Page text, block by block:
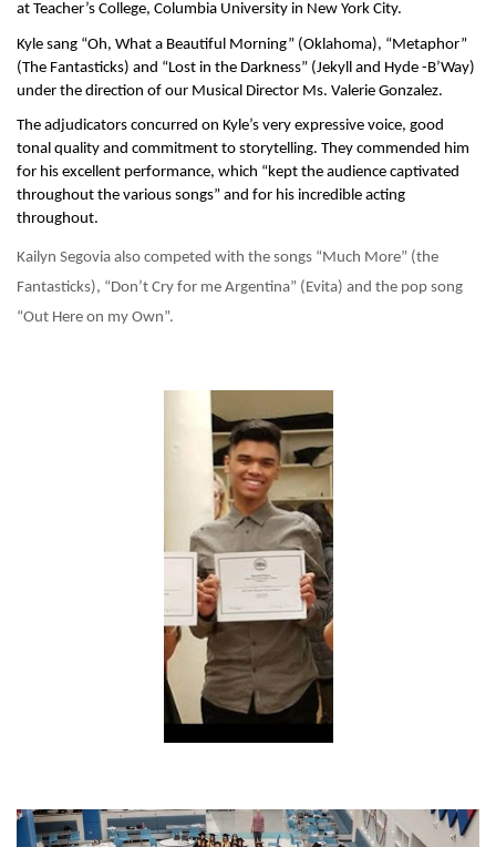
at Teacher’s College, Columbia University in New York City.
Kyle sang “Oh, What a Beautiful Morning” (Oklahoma), “Metaphor”
(The Fantasticks) and “Lost in the Darkness” (Jekyll and Hyde -B’Way)
under the direction of our Musical Director Ms. Valerie Gonzalez.
The adjudicators concurred on Kyle’s very expressive voice, good
tonal quality and commitment to storytelling. They commended him
for his excellent performance, which “kept the audience captivated
throughout the various songs” and for his incredible acting
throughout.
Kailyn Segovia also competed with the songs “Much More” (the
Fantasticks), “Don’t Cry for me Argentina” (Evita) and the pop song
“Out Here on my Own”.